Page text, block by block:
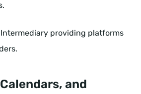
Intermediary providing platforms
and